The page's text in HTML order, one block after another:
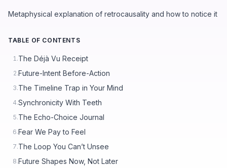
Metaphysical explanation of retrocausality and how to notice it
TABLE OF CONTENTS
1.The Déjà Vu Receipt
2.Future-Intent Before-Action
3.The Timeline Trap in Your Mind
4.Synchronicity With Teeth
5.The Echo-Choice Journal
6.Fear We Pay to Feel
7.The Loop You Can’t Unsee
8.Future Shapes Now, Not Later